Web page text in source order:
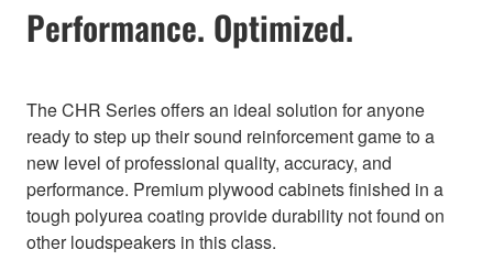
Performance. Optimized.
The CHR Series offers an ideal solution for anyone
ready to step up their sound reinforcement game to a
new level of professional quality, accuracy, and
performance. Premium plywood cabinets finished in a
tough polyurea coating provide durability not found on
other loudspeakers in this class.